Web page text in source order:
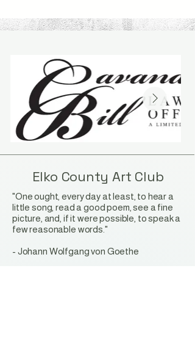
Elko County Art Club
"One ought, every day at least, to hear a
little song, read a good poem, see a fine
picture, and, if it were possible, to speak a
few reasonable words."
- Johann Wolfgang von Goethe